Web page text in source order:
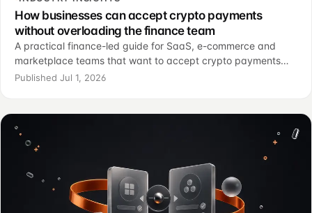
How businesses can accept crypto payments
without overloading the finance team
A practical finance-led guide for SaaS, e-commerce and
marketplace teams that want to accept crypto payments
without turning every transaction into a manual investigation.
Published Jul 1, 2026